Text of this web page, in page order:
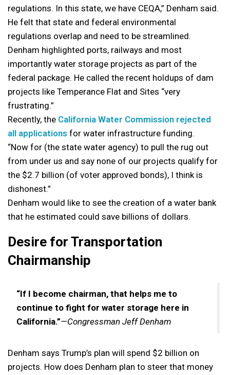
regulations. In this state, we have CEQA,” Denham said.
He felt that state and federal environmental
regulations overlap and need to be streamlined.
Denham highlighted ports, railways and most
importantly water storage projects as part of the
federal package. He called the recent holdups of dam
projects like Temperance Flat and Sites “very
frustrating.”
Recently, the California Water Commission rejected
all applications for water infrastructure funding.
“Now for (the state water agency) to pull the rug out
from under us and say none of our projects qualify for
the $2.7 billion (of voter approved bonds), I think is
dishonest.”
Denham would like to see the creation of a water bank
that he estimated could save billions of dollars.
Desire for Transportation
Chairmanship
“If I become chairman, that helps me to
continue to fight for water storage here in
California.”—Congressman Jeff Denham
Denham says Trump’s plan will spend $2 billion on
projects. How does Denham plan to steer that money